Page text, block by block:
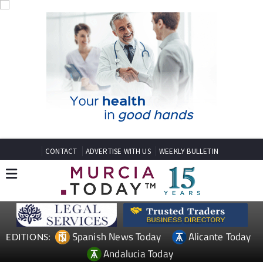
CONTACT ADVERTISE WITH US WEEKLY BULLETIN
EDITIONS: Spanish News Today
Alicante Today
Andalucia Today